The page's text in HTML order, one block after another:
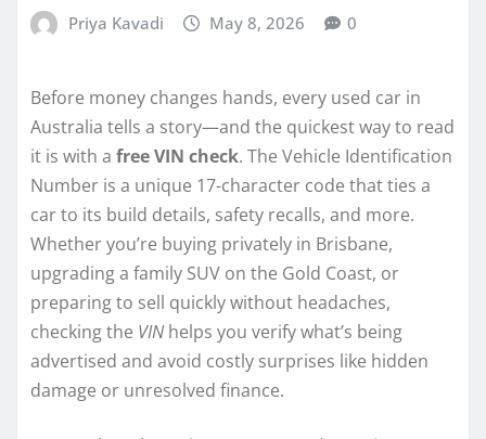
Priya Kavadi May 8, 2026 0
Before money changes hands, every used car in
Australia tells a story—and the quickest way to read
it is with a free VIN check. The Vehicle Identification
Number is a unique 17-character code that ties a
car to its build details, safety recalls, and more.
Whether you’re buying privately in Brisbane,
upgrading a family SUV on the Gold Coast, or
preparing to sell quickly without headaches,
checking the VINhelps you verify what’s being
advertised and avoid costly surprises like hidden
damage or unresolved finance.